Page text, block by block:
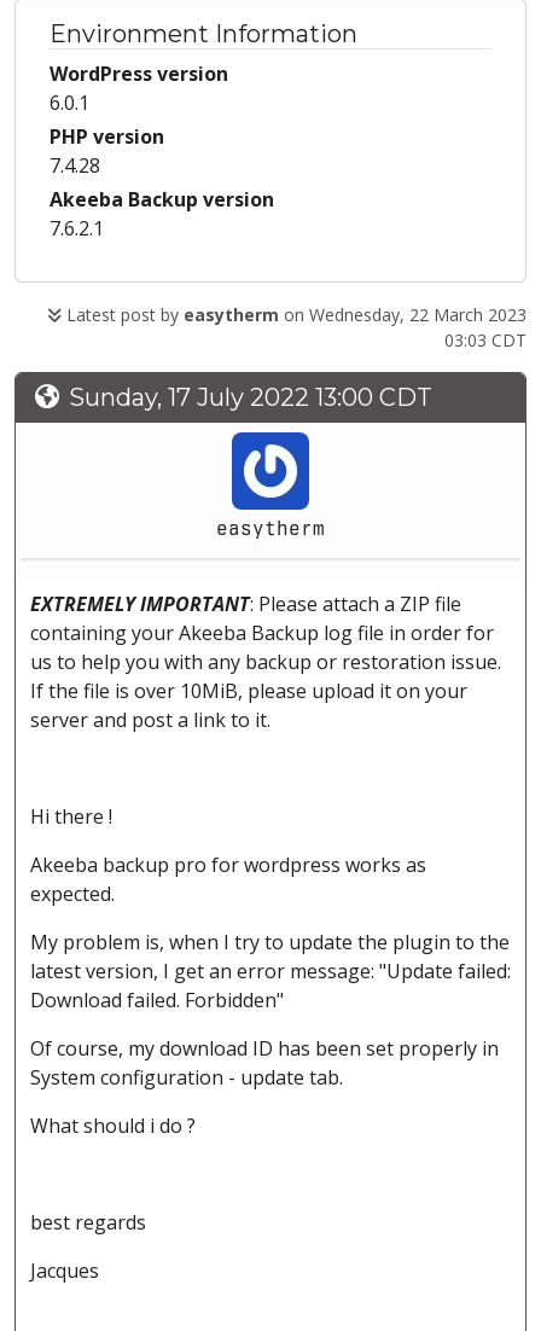
Environment Information
WordPress version
6.0.1
PHP version
7.4.28
Akeeba Backup version
7.6.2.1
Latest post by easytherm on Wednesday, 22 March 2023
03:03 CDT
Sunday, 17 July 2022 13:00 CDT
easytherm
EXTREMELY IMPORTANT: Please attach a ZIP file
containing your Akeeba Backup log file in order for
us to help you with any backup or restoration issue.
If the file is over 10MiB, please upload it on your
server and post a link to it.
Hi there !
Akeeba backup pro for wordpress works as
expected.
My problem is, when I try to update the plugin to the
latest version, I get an error message: "Update failed:
Download failed. Forbidden"
Of course, my download ID has been set properly in
System configuration - update tab.
What should i do ?
best regards
Jacques